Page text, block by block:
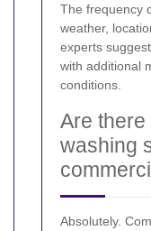
The frequency
weather,
experts
with additional
conditions.
Are
washing
Absolutely.